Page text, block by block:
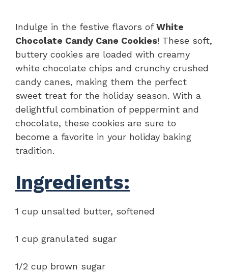
Indulge in the festive flavors ofWhite
Chocolate Candy Cane Cookies! These soft,
buttery cookies are loaded with creamy
white chocolate chips and crunchy crushed
candy canes, making them the perfect
sweet treat for the holiday season. With a
delightful combination of peppermint and
chocolate, these cookies are sure to
become a favorite in your holiday baking
tradition.
Ingredients:
1 cup unsalted butter, softened
1 cup granulated sugar
1/2 cup brown sugar